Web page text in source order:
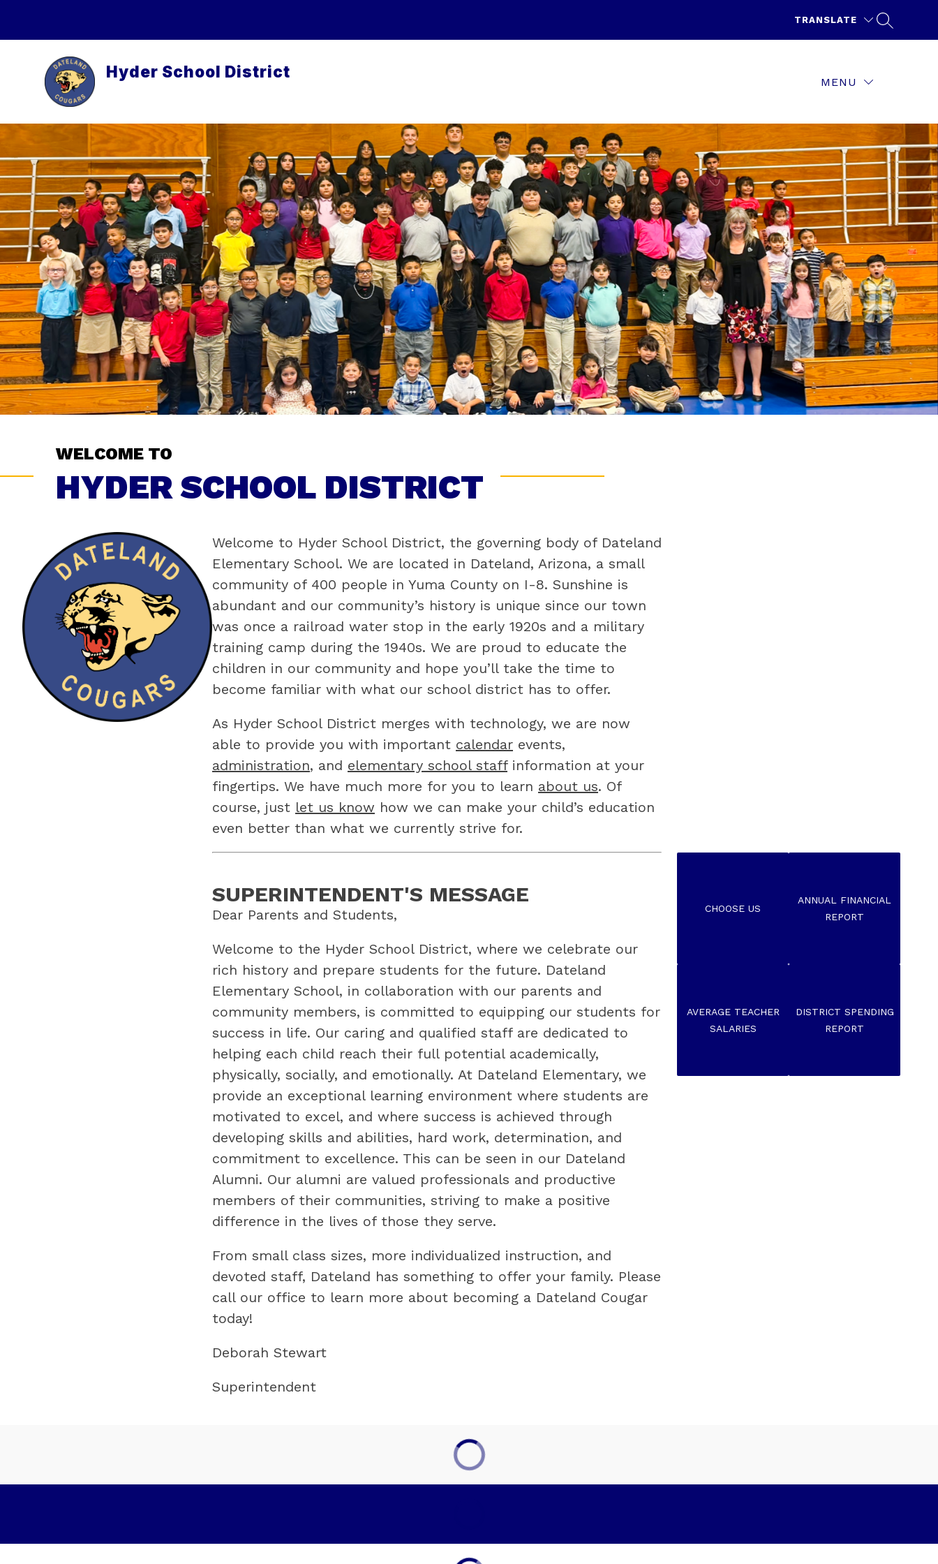
TRANSLATE
Hyder School District
MENU
WELCOME TO
HYDER SCHOOL DISTRICT
Welcome to Hyder School District, the governing body of Dateland
Elementary School. We are located in Dateland, Arizona, a small
community of 400 people in Yuma County on I-8. Sunshine is
abundant and our community’s history is unique since our town
was once a railroad water stop in the early 1920s and a military
training camp during the 1940s. We are proud to educate the
children in our community and hope you’ll take the time to
become familiar with what our school district has to offer.
As Hyder School District merges with technology, we are now
able to provide you with important calendar
administration, and elementary school staff information at your
fingertips. We have much more for you to learn about us. Of
course, just let us know how we can make your child’s education
even better than what we currently strive for.
SUPERINTENDENT'S MESSAGE
Dear Parents and Students,
Welcome to the Hyder School District, where we celebrate our
rich history and prepare students for the future. Dateland
Elementary School, in collaboration with our parents and
community members, is committed to equipping our students for
success in life. Our caring and qualified staff are dedicated to
helping each child reach their full potential academically,
physically, socially, and emotionally. At Dateland Elementary, we
provide an exceptional learning environment where students are
motivated to excel, and where success is achieved through
developing skills and abilities, hard work, determination, and
commitment to excellence. This can be seen in our Dateland
Alumni. Our alumni are valued professionals and productive
members of their communities, striving to make a positive
difference in the lives of those they serve.
From small class sizes, more individualized instruction, and
devoted staff, Dateland has something to offer your family. Please
call our office to learn more about becoming a Dateland Cougar
today!
Deborah Stewart
Superintendent
CHOOSE US
ANNUAL FINANCIAL
REPORT
AVERAGE TEACHER
SALARIES
DISTRICT SPENDING
REPORT